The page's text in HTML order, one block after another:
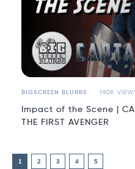
BIGSCREEN BLURBS 190K
Impact of the Scene |
THE FIRST AVENGER
1 2 3 4 5